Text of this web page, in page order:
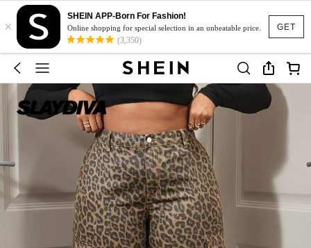
GET
×
SHEIN APP-Born For Fashion!
Online shopping for special selection in an unbeatable price.
(3,350)